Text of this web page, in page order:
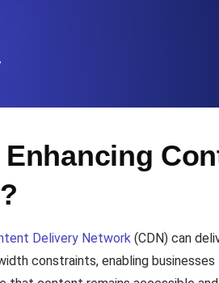
Monitors as YAML, JS and MCP
Delivery Network (CDN) can
constraints, enabling